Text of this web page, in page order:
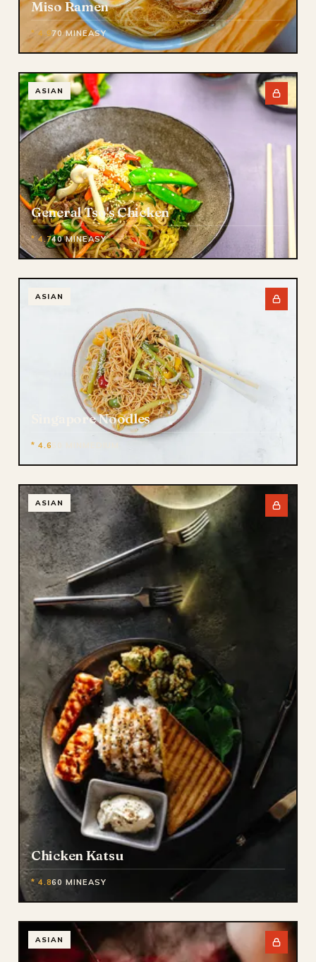
Miso Ramen
* 4.970 MINEASY
ASIAN
General Tso's Chicken
* 4.740 MINEASY
ASIAN
Singapore Noodles
* 4.6
ASIAN
Chicken Katsu
* 4.860 MINEASY
ASIAN